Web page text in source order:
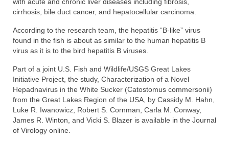
cirrhosis, bile duct cancer, and hepatocellular carcinoma.
According to the research team, the hepatitis “B-like” virus
found in the fish is about as similar to the human hepatitis B
virus as it is to the bird hepatitis B viruses.
Part of a joint U.S. Fish and Wildlife/USGS Great Lakes
Initiative Project, the study, Characterization of a Novel
Hepadnavirus in the White Sucker (Catostomus commersonii)
from the Great Lakes Region of the USA, by Cassidy M. Hahn,
Luke R. Iwanowicz, Robert S. Cornman, Carla M. Conway,
James R. Winton, and Vicki S. Blazer is available in the Journal
of Virology online.